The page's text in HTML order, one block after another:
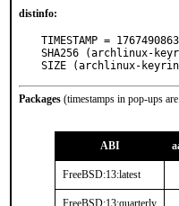
distinfo:
TIMESTAMP = 1767490863
SHA256 (archlinux-
SIZE (archlinux-
Packages (timestamps in pop-ups
ABI
FreeBSD:13:latest
FreeBSD:13:quarterly